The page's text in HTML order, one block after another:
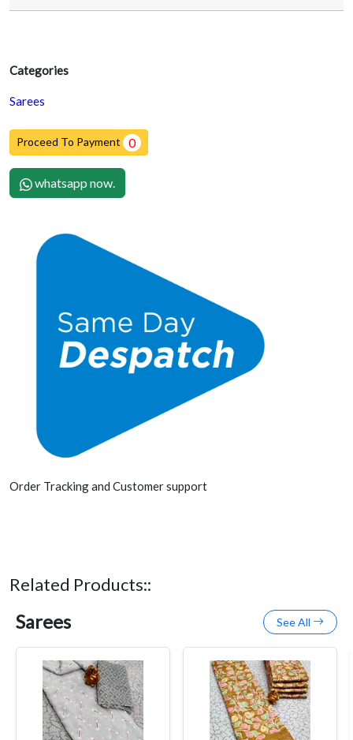
Categories
Sarees
Proceed To Payment 0
whatsapp now.
Order Tracking and Customer support
Related Products::
Sarees See All